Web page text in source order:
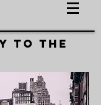
TO THE